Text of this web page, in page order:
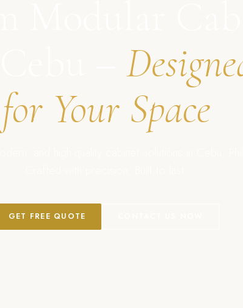
for Your Space
GET FREE QUOTE